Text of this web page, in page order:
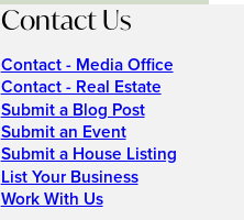
Contact Us
Contact - Media Office
Contact - Real Estate
Submit a Blog Post
Submit an Event
Submit a House Listing
List Your Business
Work With Us